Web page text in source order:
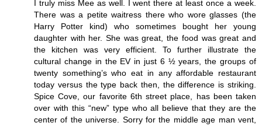
I truly miss Mee as well. I went there at least once a week.
There was a petite waitress there who wore glasses (the
Harry Potter kind) who sometimes bought her young
daughter with her. She was great, the food was great and
the kitchen was very efficient. To further illustrate the
cultural change in the EV in just 6 ½ years, the groups of
twenty something’s who eat in any affordable restaurant
today versus the type back then, the difference is striking.
Spice Cove, our favorite 6th street place, has been taken
over with this “new” type who all believe that they are the
center of the universe. Sorry for the middle age man vent,